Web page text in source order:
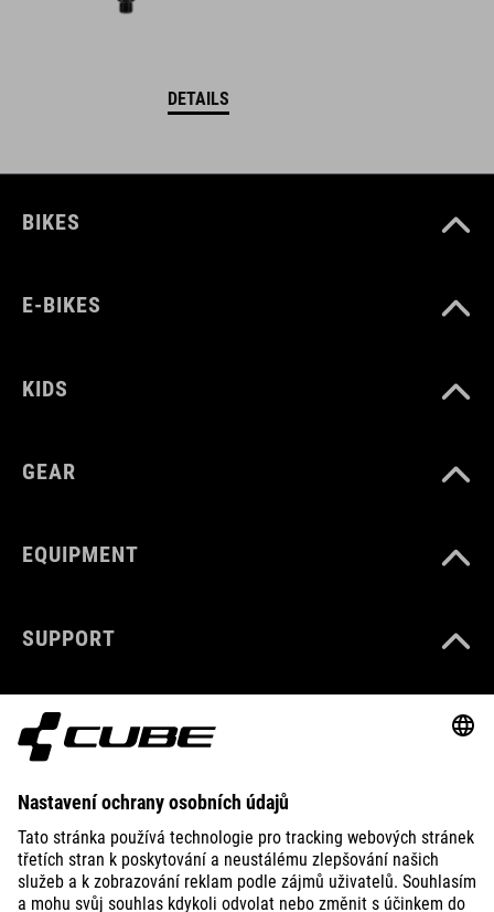
DETAILS
BIKES
E-BIKES
KIDS
GEAR
EQUIPMENT
SUPPORT
ABOUT US
EXPLORE